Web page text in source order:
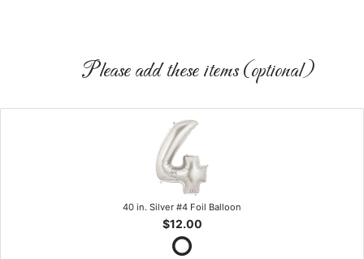
Please add these items (optional)
40 in. Silver #4 Foil Balloon
$12.00